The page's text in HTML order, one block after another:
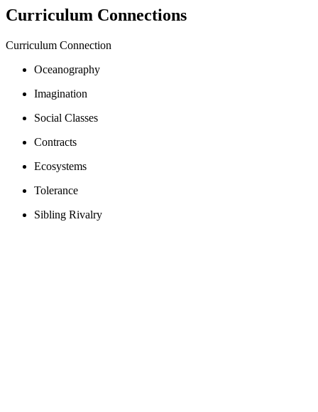
Curriculum Connections
Curriculum Connection
Oceanography
Imagination
Social Classes
Contracts
Ecosystems
Tolerance
Sibling Rivalry